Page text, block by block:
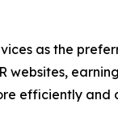
as the
websites,
efficiently and